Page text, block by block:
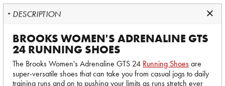
DESCRIPTION
BROOKS WOMEN'S ADRENALINE GTS
24 RUNNING SHOES
The Brooks Women's Adrenaline GTS 24 Running Shoesare
super-versatile shoes that can take you from casual jogs to daily
training runs and on to pushing your limits as runs stretch ever